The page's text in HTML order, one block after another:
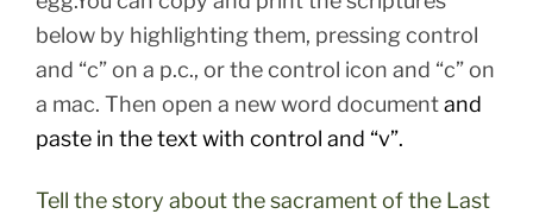
below by highlighting them, pressing control
and “c” on a p.c., or the control icon and “c” on
a mac. Then open a new word documentand
paste in the text with control and “v”.
Tell the story about the sacrament of the Last